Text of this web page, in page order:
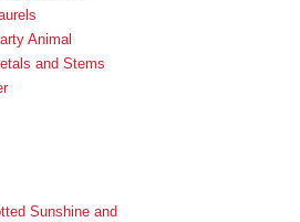
Animal
and Stems
Sunshine and